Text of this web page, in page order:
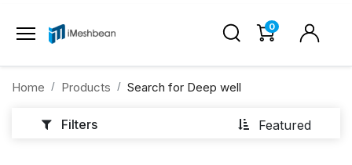
0
Home Products Search for Deep well
Featured
Filters